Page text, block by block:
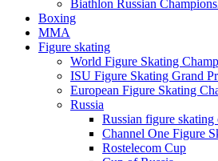
Biathlon Russian
Boxing
MMA
Figure skating
World Figure Skating
ISU Figure Skating Grand
European Figure Skating
Russia
Russian figure skating
Channel One Figure
Rostelecom Cup